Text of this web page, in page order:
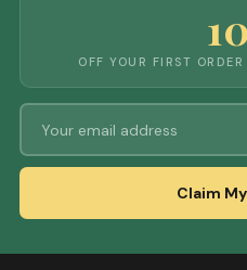
OFF YOUR FIRST
Claim